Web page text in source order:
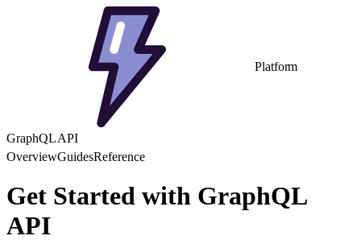
Platform
GraphQL API
OverviewGuidesReference
Get Started with GraphQL
API